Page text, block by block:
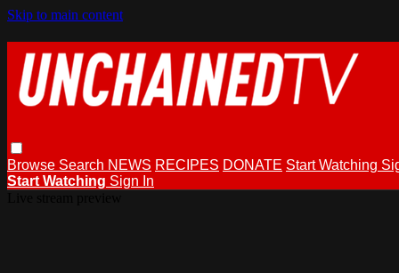
Skip to main content
Browse Search NEWS RECIPES DONATE Start Watching
Start Watching Sign In